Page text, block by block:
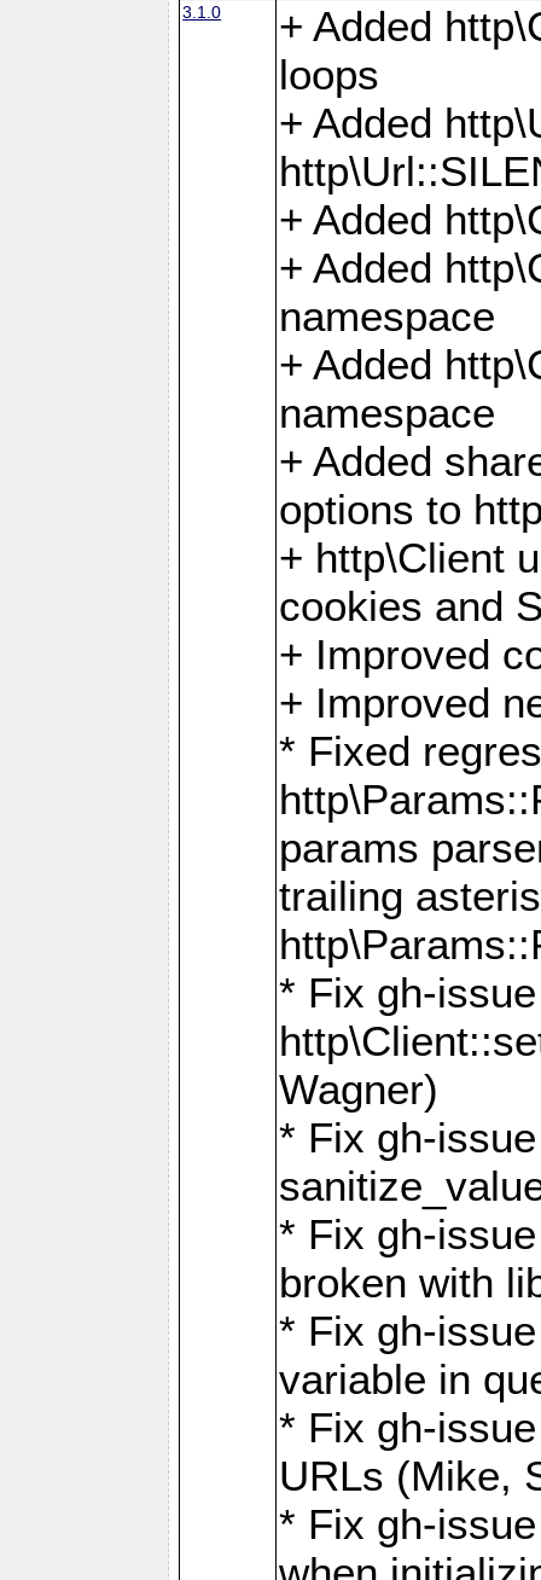
3.1.0
+ Added
loops
+ Added
+ Added
+ Added
namespace
+ Added
namespace
+ Added
options to
+ http\Client
cookies and
+ Improved
+ Improved
* Fixed
params
trailing
* Fix gh-
Wagner)
* Fix gh-
* Fix gh-
broken with
* Fix gh-
variable in
* Fix gh-
URLs (Mike,
* Fix gh-